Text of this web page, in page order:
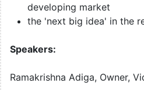
developing market
the 'next big idea' in the
Speakers:
Ramakrishna Adiga, Owner,